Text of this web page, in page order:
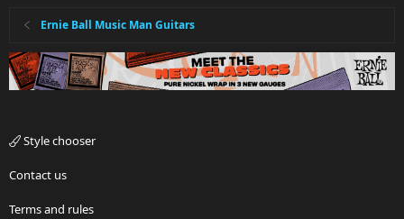
Ernie Ball Music Man Guitars
Style chooser
Contact us
Terms and rules